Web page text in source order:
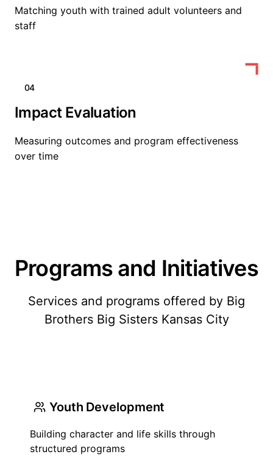
Matching youth with trained adult volunteers and
staff
04
Impact Evaluation
Measuring outcomes and program effectiveness
over time
Programs and Initiatives
Services and programs offered by Big
Brothers Big Sisters Kansas City
Youth Development
Building character and life skills through
structured programs